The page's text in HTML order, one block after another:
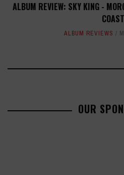
ALBUM REVIEW: SKY KING -
COAST
ALBUM REVIEWS
OUR